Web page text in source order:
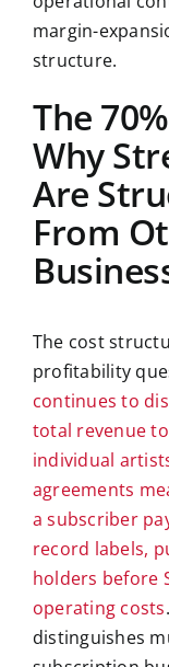
margin-
structure.
The
Why
Are
From
The cost
profitability
continues to
total revenue
individual
agreements
a subscriber
record labels,
holders before
operating costs
distinguishes